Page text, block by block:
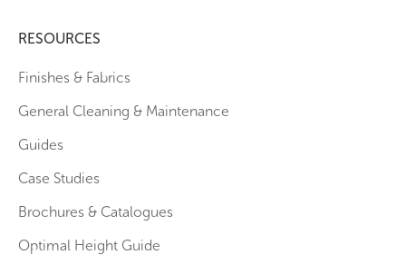
RESOURCES
Finishes & Fabrics
General Cleaning & Maintenance
Guides
Case Studies
Brochures & Catalogues
Optimal Height Guide